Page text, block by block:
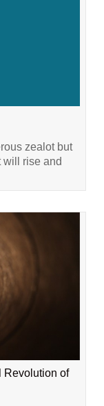
zealot but
will rise and
Revolution of